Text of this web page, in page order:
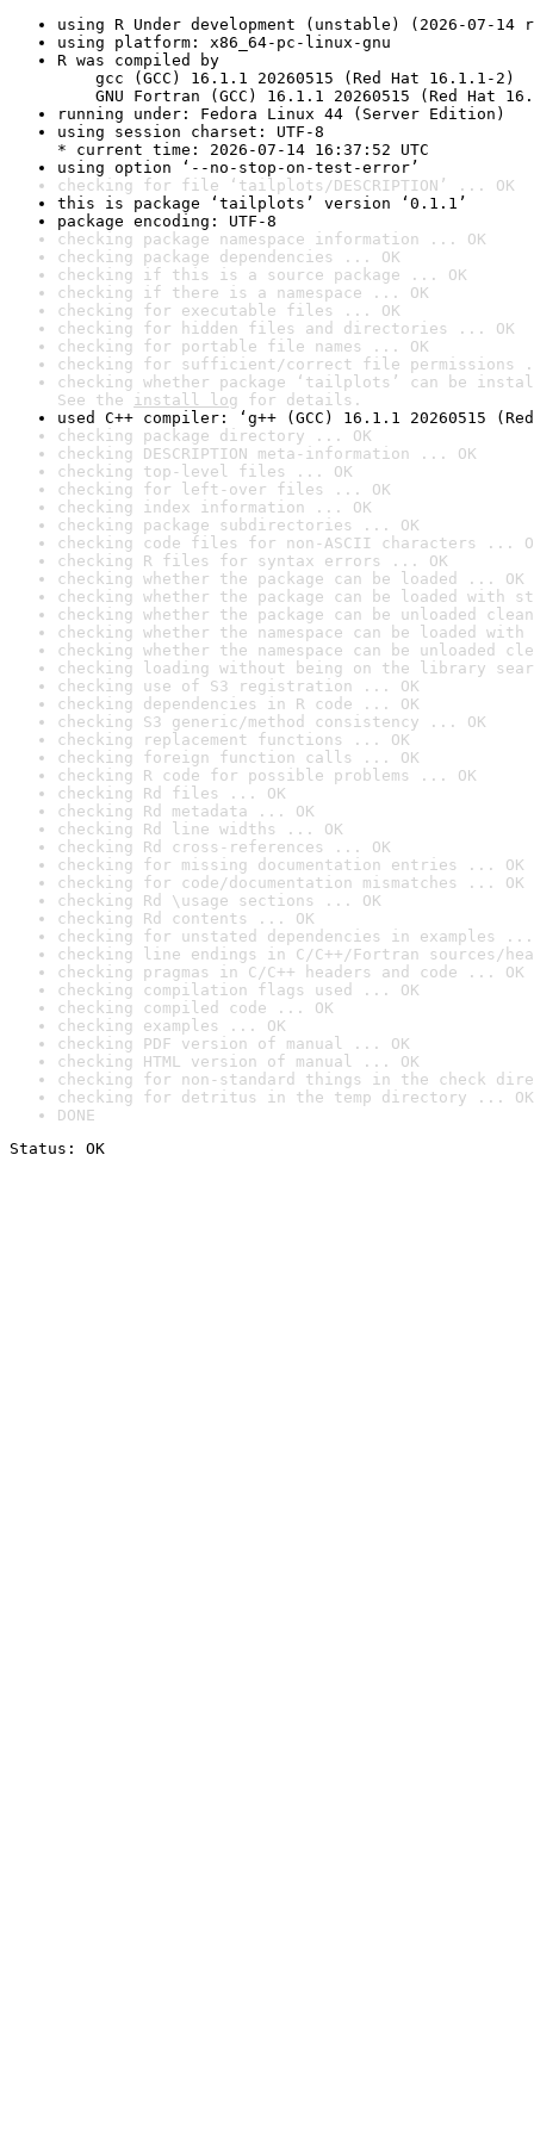
using R Under development (unstable) (2026-07-14
using platform: x86_64-pc-linux-gnu
R was compiled by
gcc (GCC) 16.1.1 20260515 (Red Hat 16.1.1-2)
GNU Fortran (GCC) 16.1.1 20260515 (Red Hat
running under: Fedora Linux 44 (Server Edition)
using session charset: UTF-8
* current time: 2026-07-14 16:37:52 UTC
using option ‘--no-stop-on-test-error’
checking for file ‘tailplots/DESCRIPTION’ ... OK
this is package ‘tailplots’ version ‘0.1.1’
package encoding: UTF-8
checking package namespace information ... OK
checking package dependencies ... OK
checking if this is a source package ... OK
checking if there is a namespace ... OK
checking for executable files ... OK
checking for hidden files and directories ... OK
checking for portable file names ... OK
checking for sufficient/correct file permissions
checking whether package ‘tailplots’ can be
See the install log for details.
used C++ compiler: ‘g++ (GCC) 16.1.1 20260515
checking package directory ... OK
checking DESCRIPTION meta-information ... OK
checking top-level files ... OK
checking for left-over files ... OK
checking index information ... OK
checking package subdirectories ... OK
checking code files for non-ASCII characters ...
checking R files for syntax errors ... OK
checking whether the package can be loaded ... OK
checking whether the package can be loaded with
checking whether the package can be unloaded
checking whether the namespace can be loaded
checking whether the namespace can be unloaded
checking loading without being on the library
checking use of S3 registration ... OK
checking dependencies in R code ... OK
checking S3 generic/method consistency ... OK
checking replacement functions ... OK
checking foreign function calls ... OK
checking R code for possible problems ... OK
checking Rd files ... OK
checking Rd metadata ... OK
checking Rd line widths ... OK
checking Rd cross-references ... OK
checking for missing documentation entries ... OK
checking for code/documentation mismatches ... OK
checking Rd \usage sections ... OK
checking Rd contents ... OK
checking for unstated dependencies in examples ...
checking line endings in C/C++/Fortran sources/
checking pragmas in C/C++ headers and code ... OK
checking compilation flags used ... OK
checking compiled code ... OK
checking examples ... OK
checking PDF version of manual ... OK
checking HTML version of manual ... OK
checking for non-standard things in the check
checking for detritus in the temp directory ... OK
DONE
Status: OK